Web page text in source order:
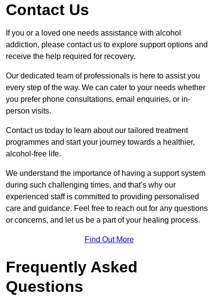
Contact Us
If you or a loved one needs assistance with alcohol
addiction, please contact us to explore support options and
receive the help required for recovery.
Our dedicated team of professionals is here to assist you
every step of the way. We can cater to your needs whether
you prefer phone consultations, email enquiries, or in-
person visits.
Contact us today to learn about our tailored treatment
programmes and start your journey towards a healthier,
alcohol-free life.
We understand the importance of having a support system
during such challenging times, and that’s why our
experienced staff is committed to providing personalised
care and guidance. Feel free to reach out for any questions
or concerns, and let us be a part of your healing process.
Find Out More
Frequently Asked
Questions